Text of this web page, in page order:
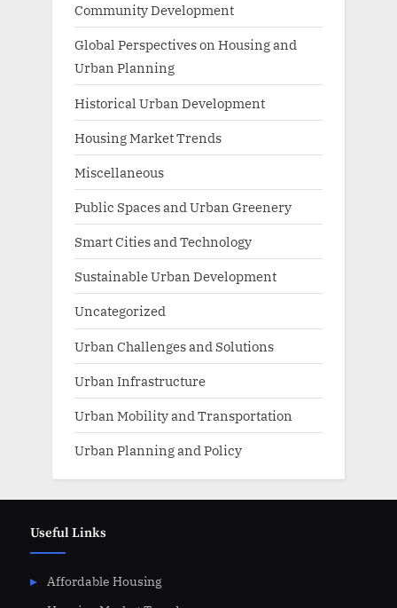
Community Development
Global Perspectives on Housing and
Urban Planning
Historical Urban Development
Housing Market Trends
Miscellaneous
Public Spaces and Urban Greenery
Smart Cities and Technology
Sustainable Urban Development
Uncategorized
Urban Challenges and Solutions
Urban Infrastructure
Urban Mobility and Transportation
Urban Planning and Policy
Useful Links
Affordable Housing